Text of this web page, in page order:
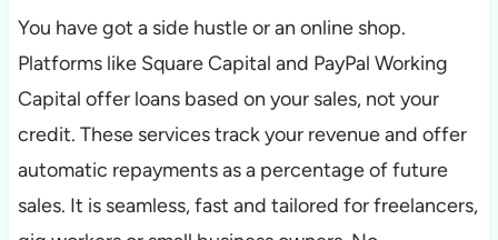
You have got a side hustle or an online shop.
Platforms like Square Capital and PayPal Working
Capital offer loans based on your sales, not your
credit. These services track your revenue and offer
automatic repayments as a percentage of future
sales. It is seamless, fast and tailored for freelancers,